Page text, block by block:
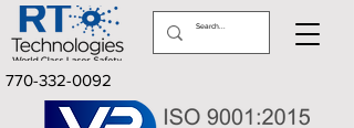
770-332-0092